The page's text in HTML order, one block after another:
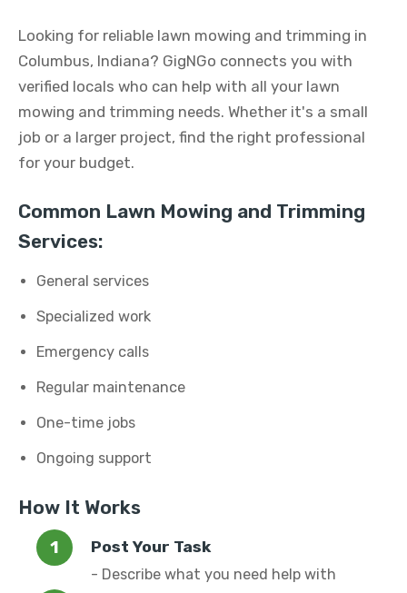
Looking for reliable lawn mowing and trimming in
Columbus, Indiana? GigNGo connects you with
verified locals who can help with all your lawn
mowing and trimming needs. Whether it's a small
job or a larger project, find the right professional
for your budget.
Common Lawn Mowing and Trimming
Services:
General services
Specialized work
Emergency calls
Regular maintenance
One-time jobs
Ongoing support
How It Works
Post Your Task
- Describe what you need help with